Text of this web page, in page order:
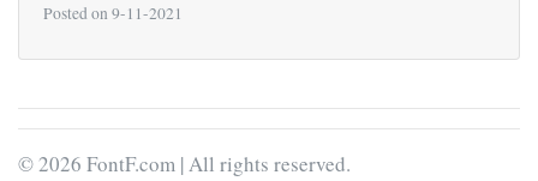
Posted on 9-11-2021
© 2026 FontF.com | All rights reserved.